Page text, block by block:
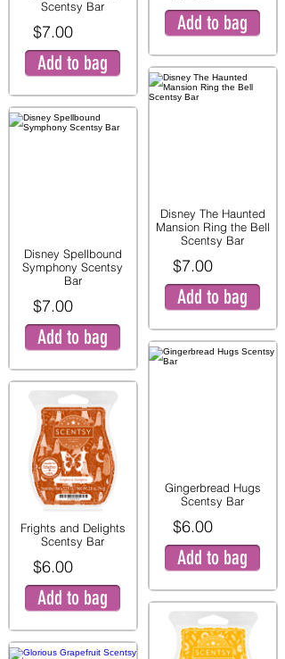
Scentsy Bar
$7.00
Add to bag
Disney Spellbound
Symphony Scentsy
Bar
$7.00
Add to bag
Frights and Delights
Scentsy Bar
$6.00
Add to bag
Add to bag
Disney The Haunted
Mansion Ring the Bell
Scentsy Bar
$7.00
Add to bag
Gingerbread Hugs
Scentsy Bar
$6.00
Add to bag